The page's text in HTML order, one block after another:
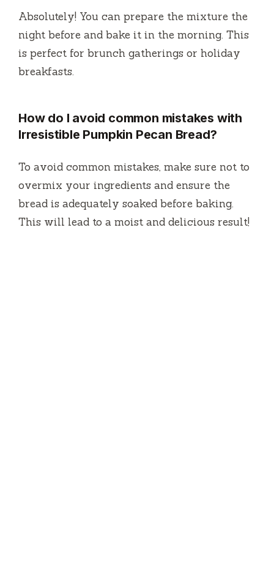
Absolutely! You can prepare the mixture the
night before and bake it in the morning. This
is perfect for brunch gatherings or holiday
breakfasts.
How do I avoid common mistakes with
Irresistible Pumpkin Pecan Bread?
To avoid common mistakes, make sure not to
overmix your ingredients and ensure the
bread is adequately soaked before baking.
This will lead to a moist and delicious result!